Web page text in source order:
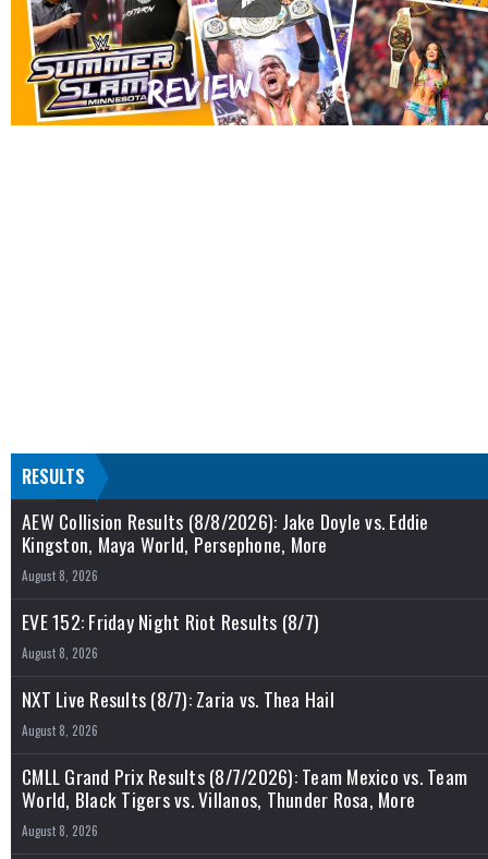
RESULTS
AEW Collision Results (8/8/2026): Jake Doyle vs. Eddie
Kingston, Maya World, Persephone, More
August 8, 2026
EVE 152: Friday Night Riot Results (8/7)
August 8, 2026
NXT Live Results (8/7): Zaria vs. Thea Hail
August 8, 2026
CMLL Grand Prix Results (8/7/2026): Team Mexico vs. Team
World, Black Tigers vs. Villanos, Thunder Rosa, More
August 8, 2026